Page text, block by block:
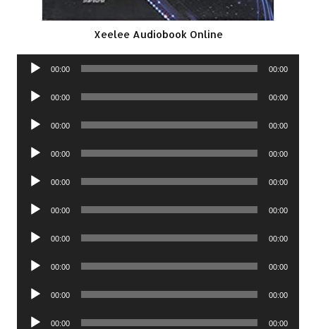
Xeelee Audiobook Online
Audio
00:00 00:00
Audio
00:00 00:00
Audio
00:00 00:00
Audio
00:00 00:00
Audio
00:00 00:00
Audio
00:00 00:00
Audio
00:00 00:00
Audio
00:00 00:00
Audio
00:00 00:00
Audio
00:00 00:00